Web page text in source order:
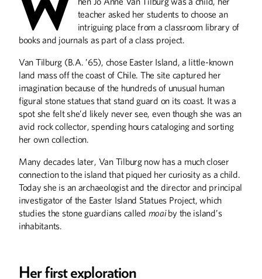
Dreams
Alumna became a worldwide expert on
the mysterious Easter Island statues
Helping Others Help
Themselves
Eli Krumholz's role in a start-up medical
Lions and Tigers and
Bear Fare, Oh My!
teacher asked her students to choose an
intriguing place from a classroom library of
books and journals as part of a class project.
Van Tilburg (B.A. ’65), chose Easter Island, a little-known
land mass off the coast of Chile. The site captured her
imagination because of the hundreds of unusual human
figural stone statues that stand guard on its coast. It was a
spot she felt she’d likely never see, even though she was an
avid rock collector, spending hours cataloging and sorting
her own collection.
Many decades later, Van Tilburg now has a much closer
connection to the island that piqued her curiosity as a child.
Today she is an archaeologist and the director and principal
investigator of the Easter Island Statues Project, which
studies the stone guardians called moaiby the island’s
inhabitants.
Her first exploration